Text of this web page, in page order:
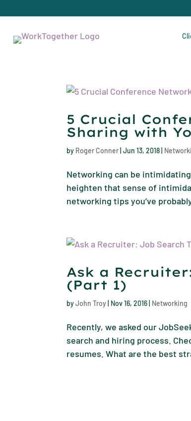
5 Crucial
Sharing with
by Roger Conner |Jun 13, 2018
Networking can be
heighten that sense of
networking tips you’ve
Ask a
(Part 1)
byJohn Troy Nov 16, 2016 Networking
Recently, we asked our
search and hiring process.
resumes. What are the best